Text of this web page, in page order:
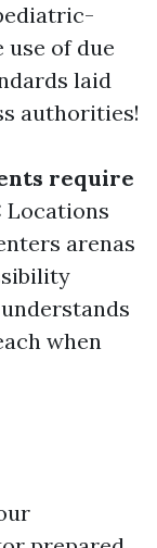
use of due
laid
authorities!
require
Locations
arenas
when